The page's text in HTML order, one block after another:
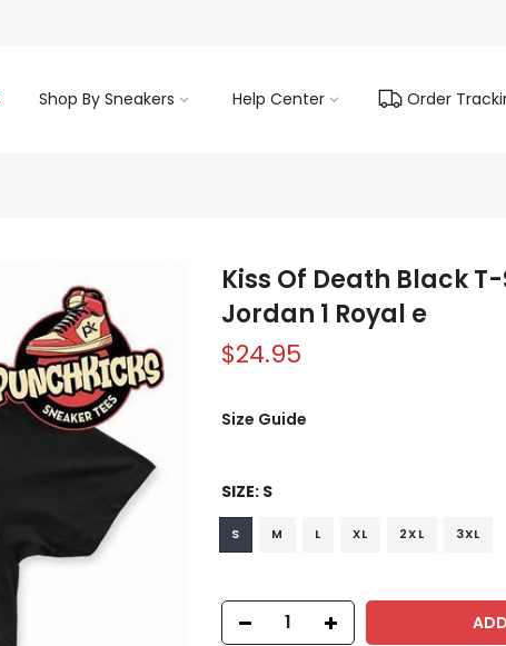
Shop By Sneakers Help Center Order
Kiss Of Death Black
Jordan 1 Royal e
$24.95
Size Guide
SIZE: S
S M L XL 2XL 3XL